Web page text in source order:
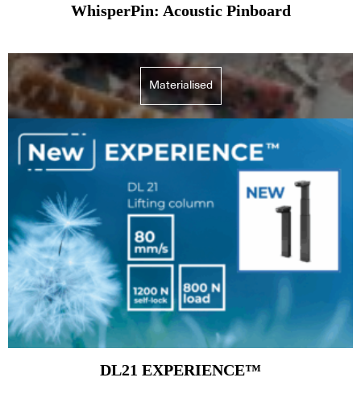
WhisperPin: Acoustic Pinboard
Materialised
DL21 EXPERIENCE™